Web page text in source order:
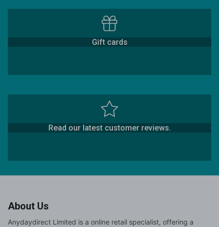
Gift cards
Read our latest customer reviews.
About Us
Anydaydirect Limited is a online retail specialist, offering a